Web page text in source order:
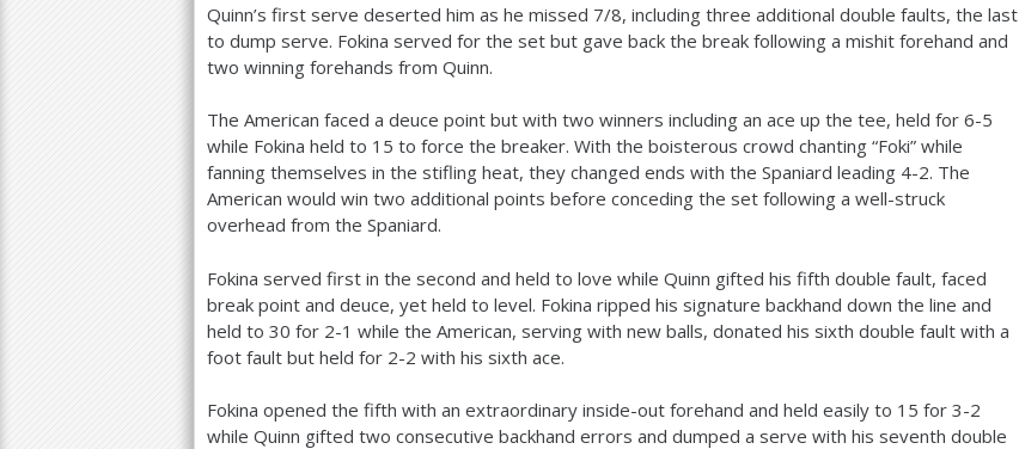
Quinn’s first serve deserted him as he missed 7/8, including three additional double faults, the last
to dump serve. Fokina served for the set but gave back the break following a mishit forehand and
two winning forehands from Quinn.
The American faced a deuce point but with two winners including an ace up the tee, held for 6-5
while Fokina held to 15 to force the breaker. With the boisterous crowd chanting “Foki” while
fanning themselves in the stifling heat, they changed ends with the Spaniard leading 4-2. The
American would win two additional points before conceding the set following a well-struck
overhead from the Spaniard.
Fokina served first in the second and held to love while Quinn gifted his fifth double fault, faced
break point and deuce, yet held to level. Fokina ripped his signature backhand down the line and
held to 30 for 2-1 while the American, serving with new balls, donated his sixth double fault with a
foot fault but held for 2-2 with his sixth ace.
Fokina opened the fifth with an extraordinary inside-out forehand and held easily to 15 for 3-2
while Quinn gifted two consecutive backhand errors and dumped a serve with his seventh double